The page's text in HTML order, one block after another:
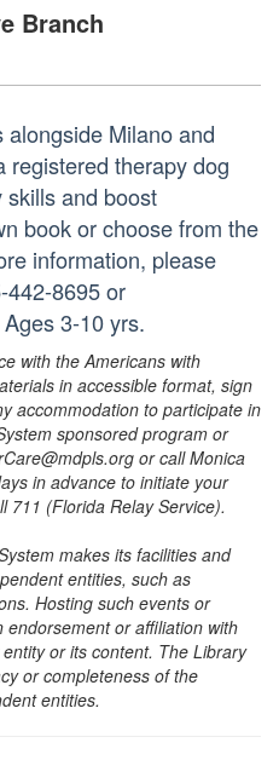
Branch
Milano and
registered therapy dog
skills and boost
book or choose from the
information, please
442-8695 or
3-10 yrs.
with the Americans with
in accessible format, sign
accommodation to participate in
sponsored program or
or call Monica
in advance to initiate your
711 (Florida Relay Service).
makes its facilities and
entities, such as
Hosting such events or
or affiliation with
or its content. The Library
or completeness of the
entities.